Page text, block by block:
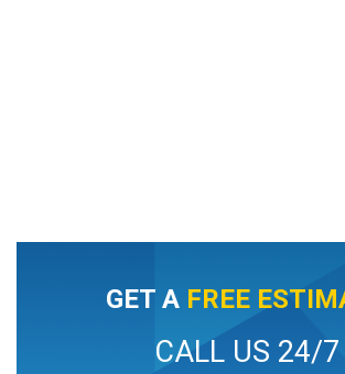
GET A FREE
CALL US 24/7